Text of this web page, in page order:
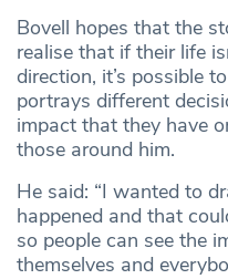
Bovell hopes that the
realise that if their life
direction, it’s possible
portrays different
impact that they have
those around him.
He said: “I wanted to
happened and that
so people can see the
themselves and